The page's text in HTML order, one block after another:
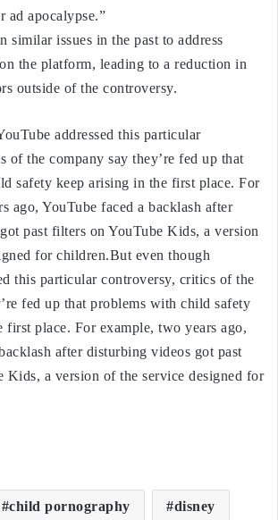
ad apocalypse.”
similar issues in the past to address
the platform, leading to a reduction in
outside of the controversy.
addressed this particular
of the company say they’re fed up that
safety keep arising in the first place. For
ago, YouTube faced a backlash after
past filters on YouTube Kids, a version
for children.But even though
this particular controversy, critics of the
fed up that problems with child safety
first place. For example, two years ago,
after disturbing videos got past
Kids, a version of the service designed for
child pornography disney